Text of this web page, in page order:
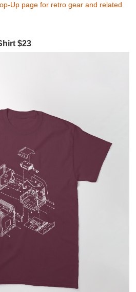
Up page for retro gear and related
$23